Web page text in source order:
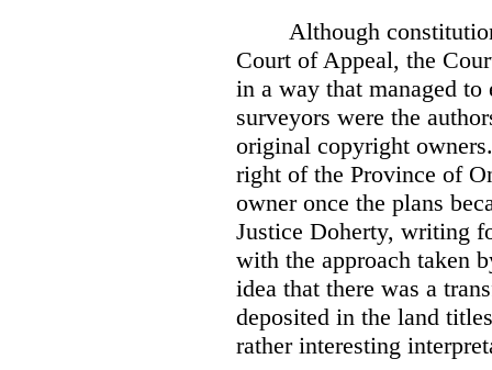
Although
Court of Appeal, the
in a way that managed to
surveyors were the
original copyright
right of the Province of
owner once the plans
Justice Doherty, writing
with the approach taken
idea that there was a
deposited in the land
rather interesting